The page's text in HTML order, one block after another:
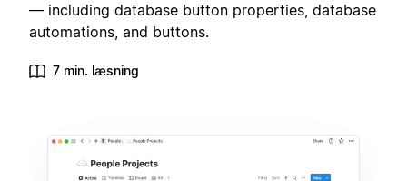
— including database button properties, database
automations, and buttons.
7 min. læsning